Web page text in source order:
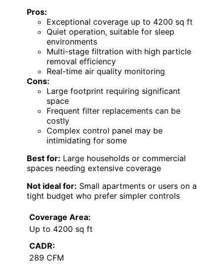
Pros:
Exceptional coverage up to 4200 sq ft
Quiet operation, suitable for sleep
environments
Multi-stage filtration with high particle
removal efficiency
Real-time air quality monitoring
Cons:
Large footprint requiring significant
space
Frequent filter replacements can be
costly
Complex control panel may be
intimidating for some
Best for: Large households or commercial
spaces needing extensive coverage
Not ideal for: Small apartments or users on a
tight budget who prefer simpler controls
Coverage Area:
Up to 4200 sq ft
CADR:
289 CFM